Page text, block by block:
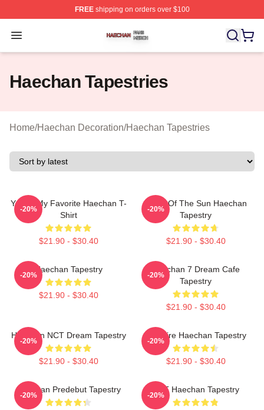
FREEshipping on orders over $100
Open menu
Haechan Shop ⚡️ Officially Licensed Haechan Merch
Haechan Tapestries
Home/Haechan Decoration/Haechan Tapestries
You're My Favorite Haechan T-
Shirt
$21.90 - $30.40
-20%
Witch Of The Sun Haechan
Tapestry
$21.90 - $30.40
-20%
Haechan Tapestry
$21.90 - $30.40
-20%
Haechan 7 Dream Cafe
Tapestry
$21.90 - $30.40
-20%
Haechan NCT Dream Tapestry
$21.90 - $30.40
-20%
Vampire Haechan Tapestry
$21.90 - $30.40
-20%
Haechan Predebut Tapestry
-20%
NCT Haechan Tapestry
-20%